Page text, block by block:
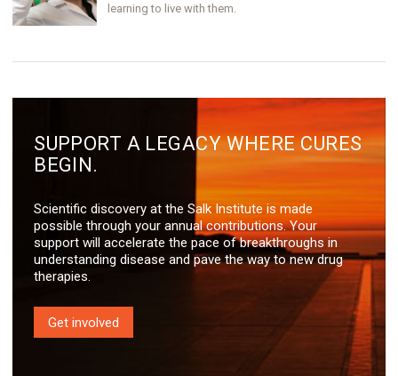
learning to live with them.
SUPPORT A LEGACY WHERE CURES
BEGIN.
Scientific discovery at the Salk Institute is made
possible through your annual contributions. Your
support will accelerate the pace of breakthroughs in
understanding disease and pave the way to new drug
therapies.
Get involved